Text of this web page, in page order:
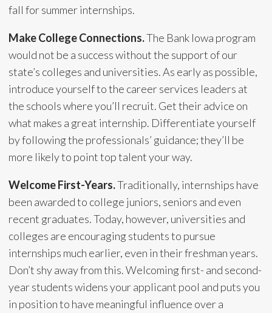
fall for summer internships.
Make College Connections.The Bank Iowa program
would not be a success without the support of our
state’s colleges and universities. As early as possible,
introduce yourself to the career services leaders at
the schools where you’ll recruit. Get their advice on
what makes a great internship. Differentiate yourself
by following the professionals’ guidance; they’ll be
more likely to point top talent your way.
Welcome First-Years.Traditionally, internships have
been awarded to college juniors, seniors and even
recent graduates. Today, however, universities and
colleges are encouraging students to pursue
internships much earlier, even in their freshman years.
Don’t shy away from this. Welcoming first- and second-
year students widens your applicant pool and puts you
in position to have meaningful influence over a